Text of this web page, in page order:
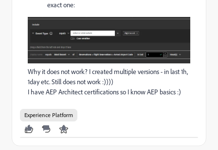
exact one:
Why it does not work? I created multiple versions - in last 1h,
1day etc. Still does not work :))))
I have AEP Architect certifications so I know AEP basics :)
Experience Platform